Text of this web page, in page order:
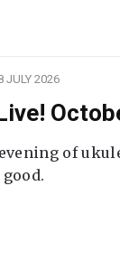
JULY 2026
of